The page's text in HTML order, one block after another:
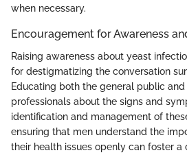
when necessary.
Encouragement for Awareness
Raising awareness about yeast
for destigmatizing the conversation
Educating both the general public
professionals about the signs and
identification and management of
ensuring that men understand the
their health issues openly can foster